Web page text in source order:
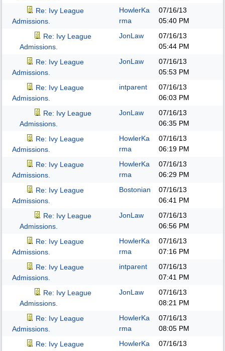
Re: Ivy League
Admissions.
HowlerKa
rma
07/16/13
05:40 PM
Re: Ivy League
Admissions.
JonLaw
07/16/13
05:44 PM
Re: Ivy League
Admissions.
JonLaw
07/16/13
05:53 PM
Re: Ivy League
Admissions.
intparent
07/16/13
06:03 PM
Re: Ivy League
Admissions.
JonLaw
07/16/13
06:35 PM
Re: Ivy League
Admissions.
HowlerKa
rma
07/16/13
06:19 PM
Re: Ivy League
Admissions.
HowlerKa
rma
07/16/13
06:29 PM
Re: Ivy League
Admissions.
Bostonian
07/16/13
06:41 PM
Re: Ivy League
Admissions.
JonLaw
07/16/13
06:56 PM
Re: Ivy League
Admissions.
HowlerKa
rma
07/16/13
07:16 PM
Re: Ivy League
Admissions.
intparent
07/16/13
07:41 PM
Re: Ivy League
Admissions.
JonLaw
07/16/13
08:21 PM
Re: Ivy League
Admissions.
HowlerKa
rma
07/16/13
08:05 PM
Re: Ivy League
HowlerKa
07/16/13